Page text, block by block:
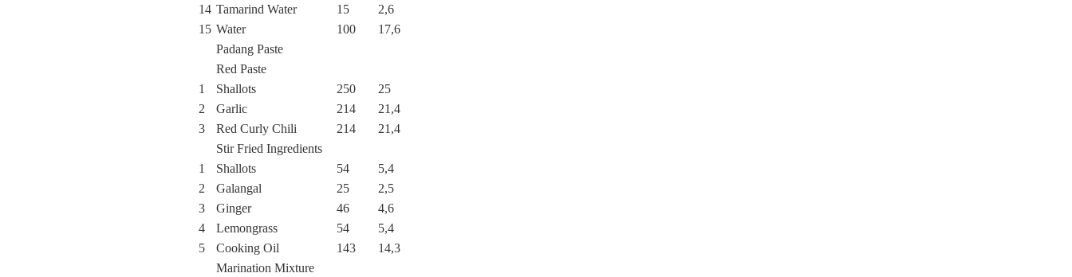
14 Tamarind Water 15
2,6
15 Water 100
17,6
Padang Paste
Red Paste
1
Shallots 250
25
2
Garlic 214
21,4
3
Red Curly Chili 214
21,4
Stir Fried Ingredients
1
Shallots 54
5,4
2
Galangal 25
2,5
3
Ginger 46
4,6
4
Lemongrass 54
5,4
5
Cooking Oil 143
14,3
Marination Mixture